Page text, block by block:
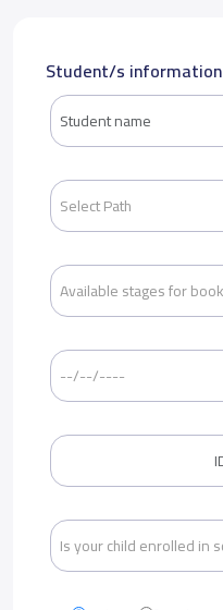
Student/s information